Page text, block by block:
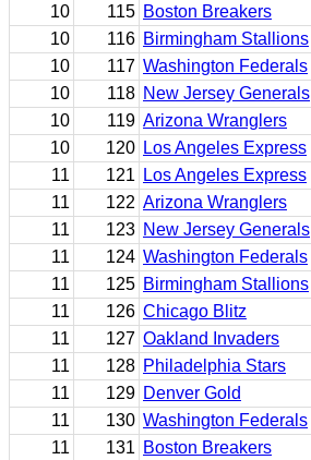
10
115 Boston Breakers
10
116 Birmingham Stallions
10
117 Washington Federals
10
118 New Jersey Generals
10
119 Arizona Wranglers
10
120 Los Angeles Express
11
121 Los Angeles Express
11
122 Arizona Wranglers
11
123 New Jersey Generals
11
124 Washington Federals
11
125 Birmingham Stallions
11
126 Chicago Blitz
11
127 Oakland Invaders
11
128 Philadelphia Stars
11
129 Denver Gold
11
130 Washington Federals
11
131 Boston Breakers